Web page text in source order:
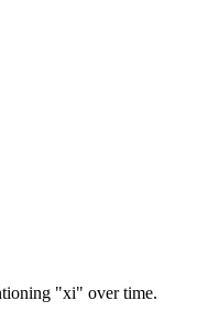
"xi" over time.